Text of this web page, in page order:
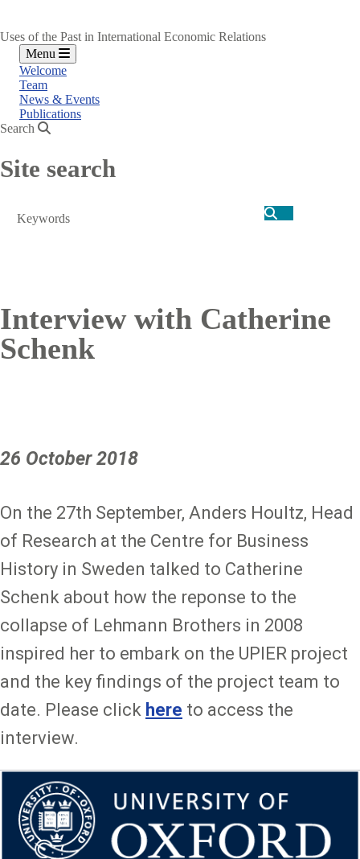
Uses of the Past in International Economic Relations
Menu
Welcome
Team
News & Events
Publications
Search
Site search
Search
Interview with Catherine
Schenk
26 October 2018
On the 27th September, Anders Houltz, Head
of Research at the Centre for Business
History in Sweden talked to Catherine
Schenk about how the reponse to the
collapse of Lehmann Brothers in 2008
inspired her to embark on the UPIER project
and the key findings of the project team to
date. Please click here to access the
interview.